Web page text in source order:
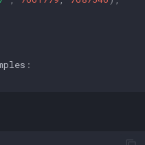
: